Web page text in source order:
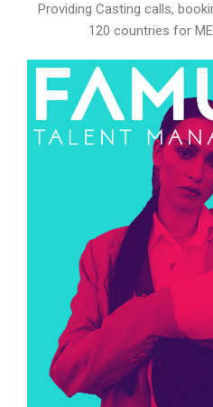
Providing Casting calls,
120 countries for